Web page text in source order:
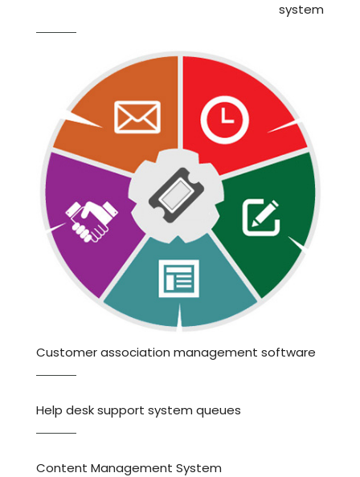
system
Customer association management software
Help desk support system queues
Content Management System